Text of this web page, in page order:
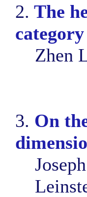
2. The
category
Zhen
3. On